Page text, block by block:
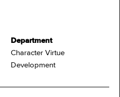
Department
Character Virtue
Development